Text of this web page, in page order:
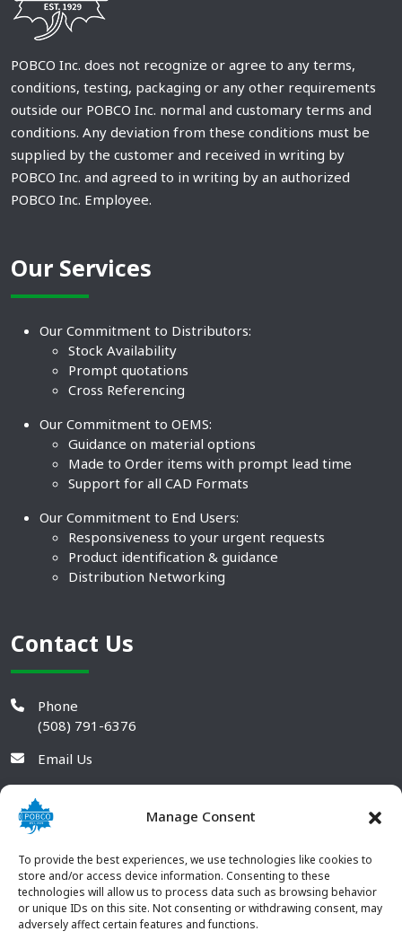
Manage Consent
To provide the best experiences, we use technologies like cookies to
store and/or access device information. Consenting to these
technologies will allow us to process data such as browsing behavior
or unique IDs on this site. Not consenting or withdrawing consent, may
adversely affect certain features and functions.
POBCO Inc. does not recognize or agree to any terms,
conditions, testing, packaging or any other requirements
outside our POBCO Inc. normal and customary terms and
conditions. Any deviation from these conditions must be
supplied by the customer and received in writing by
POBCO Inc. and agreed to in writing by an authorized
POBCO Inc. Employee.
Our Services
Our Commitment to Distributors:
Stock Availability
Prompt quotations
Cross Referencing
Our Commitment to OEMS:
Guidance on material options
Made to Order items with prompt lead time
Support for all CAD Formats
Our Commitment to End Users:
Responsiveness to your urgent requests
Product identification & guidance
Distribution Networking
Contact Us
Phone
(508) 791-6376
Email Us